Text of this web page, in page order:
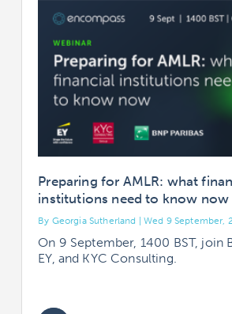
Preparing for AMLR: what
institutions need to know now
By Georgia Sutherland | Wed 9 September,
On 9 September, 1400 BST, join
EY, and KYC Consulting.